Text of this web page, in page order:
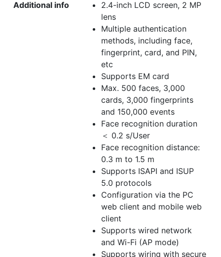
Additional info
2.4-inch LCD screen, 2 MP
lens
Multiple authentication
methods, including face,
fingerprint, card, and PIN,
etc
Supports EM card
Max. 500 faces, 3,000
cards, 3,000 fingerprints
and 150,000 events
Face recognition duration
＜ 0.2 s/User
Face recognition distance:
0.3 m to 1.5 m
Supports ISAPI and ISUP
5.0 protocols
Configuration via the PC
web client and mobile web
client
Supports wired network
and Wi-Fi (AP mode)
Supports wiring with secure